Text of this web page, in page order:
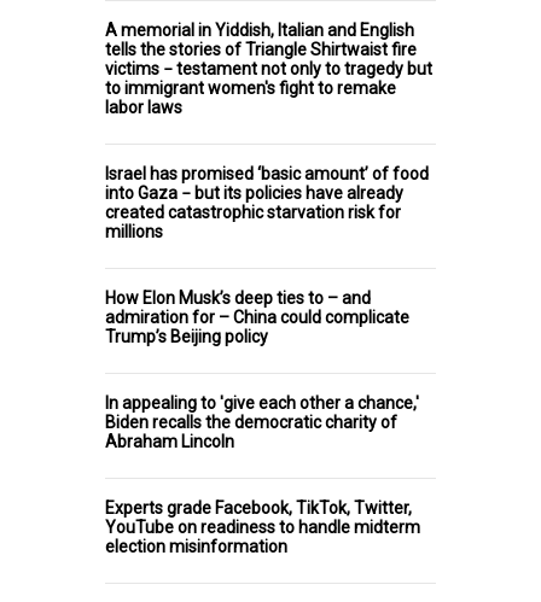
A memorial in Yiddish, Italian and English
tells the stories of Triangle Shirtwaist fire
victims − testament not only to tragedy but
to immigrant women's fight to remake
labor laws
Israel has promised ‘basic amount’ of food
into Gaza − but its policies have already
created catastrophic starvation risk for
millions
How Elon Musk’s deep ties to – and
admiration for – China could complicate
Trump’s Beijing policy
In appealing to 'give each other a chance,'
Biden recalls the democratic charity of
Abraham Lincoln
Experts grade Facebook, TikTok, Twitter,
YouTube on readiness to handle midterm
election misinformation